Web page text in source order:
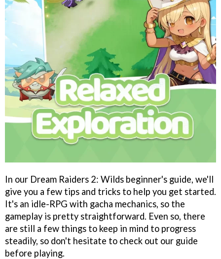
In our Dream Raiders 2: Wilds beginner's guide, we'll
give you a few tips and tricks to help you get started.
It's an idle-RPG with gacha mechanics, so the
gameplay is pretty straightforward. Even so, there
are still a few things to keep in mind to progress
steadily, so don't hesitate to check out our guide
before playing.